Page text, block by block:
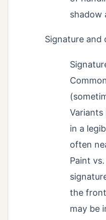
shadow
Signature and
Variants
in a
often
Paint
the
may be